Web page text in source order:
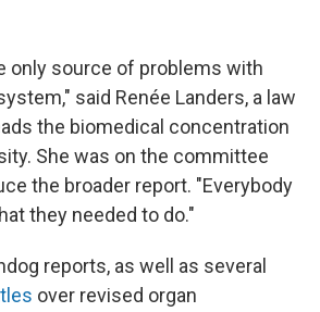
only source of problems with
said Renée Landers, a law
the biomedical concentration
She was on the committee
the broader report. "Everybody
they needed to do."
reports, as well as several
over revised organ